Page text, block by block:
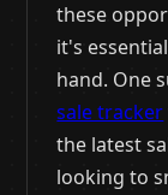
these
it's
hand. One
sale tracker
the latest
looking to